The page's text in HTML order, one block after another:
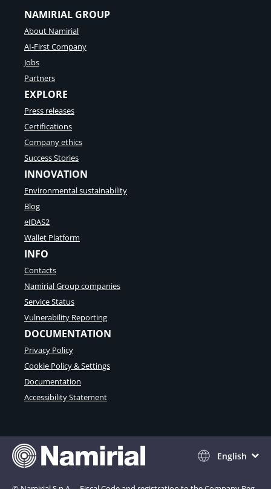
NAMIRIAL GROUP
About Namirial
AI-First Company
Jobs
Partners
EXPLORE
Press releases
Certifications
Company ethics
Success Stories
INNOVATION
Environmental sustainability
Blog
eIDAS2
Wallet Platform
INFO
Contacts
Namirial Group companies
Service Status
Vulnerability Reporting
DOCUMENTATION
Privacy Policy
Cookie Policy & Settings
Documentation
Accessibility Statement
English